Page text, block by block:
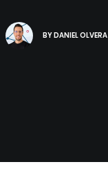
BYDANIEL OLVERA